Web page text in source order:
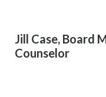
Jill Case, Board
Counselor